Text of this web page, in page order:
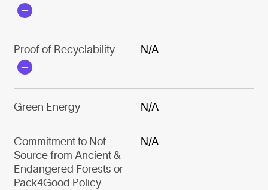
Proof of Recyclability N/A
Green Energy N/A
Commitment to Not
Source from Ancient &
Endangered Forests or
Pack4Good Policy
N/A